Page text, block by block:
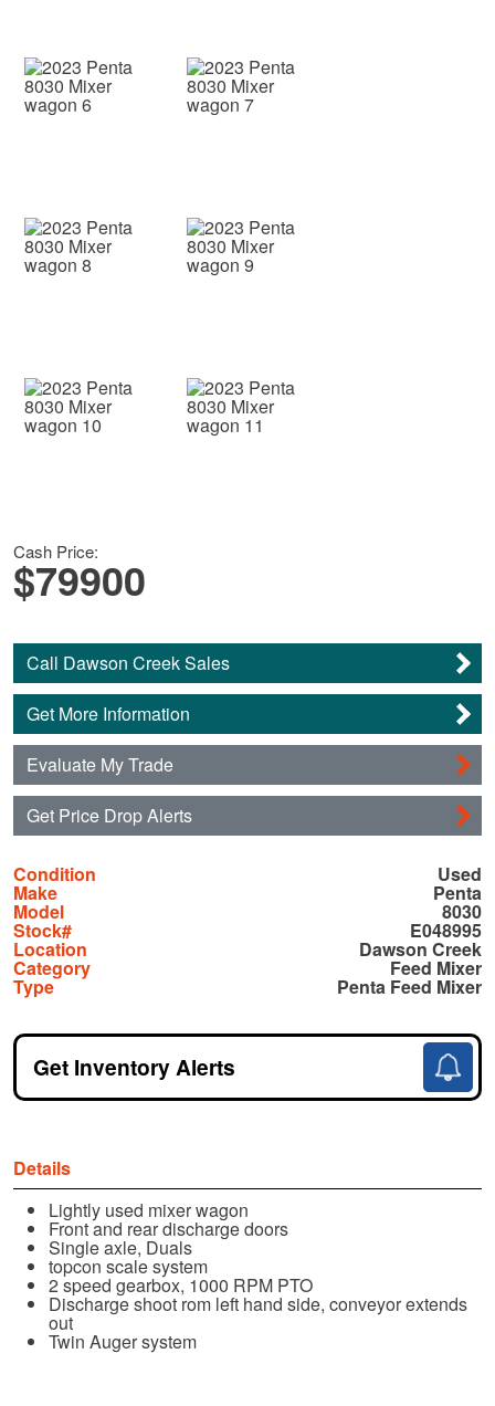
Cash Price:
$79900
Call Dawson Creek Sales
Get More Information
Evaluate My Trade
Get Price Drop Alerts
Condition Used
Make Penta
Model 8030
Stock# E048995
Location Dawson Creek
Category Feed Mixer
Type Penta Feed Mixer
Get Inventory Alerts
Details
Lightly used mixer wagon
Front and rear discharge doors
Single axle, Duals
topcon scale system
2 speed gearbox, 1000 RPM PTO
Discharge shoot rom left hand side, conveyor extends
out
Twin Auger system